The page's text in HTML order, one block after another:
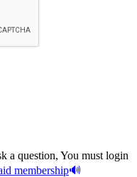
a question, You must login
membership